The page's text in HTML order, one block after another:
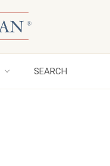
SEARCH